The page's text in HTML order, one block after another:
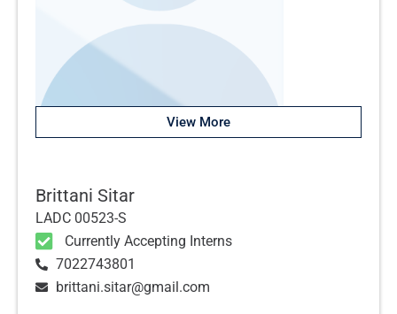
View More
Brittani Sitar
LADC 00523-S
Currently Accepting Interns
7022743801
brittani.sitar@gmail.com